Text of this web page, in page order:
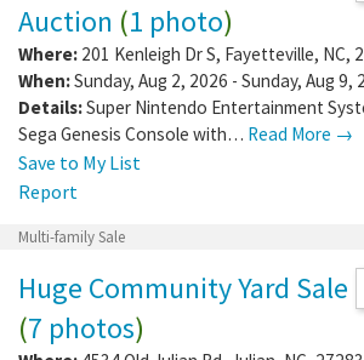
Amazing August Online
Auction(1 photo)
Where:201 Kenleigh Dr S,Fayetteville,NC,
28304
When:Sunday, Aug 2, 2026 - Sunday, Aug 9,
2026
Details:
Sega Genesis Console with…
Report
Multi-family Sale